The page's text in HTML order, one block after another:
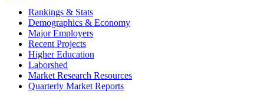
Rankings & Stats
Demographics & Economy
Major Employers
Recent Projects
Higher Education
Laborshed
Market Research Resources
Quarterly Market Reports